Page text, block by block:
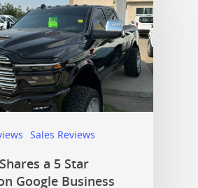
Sales Reviews
a 5 Star
Google Business